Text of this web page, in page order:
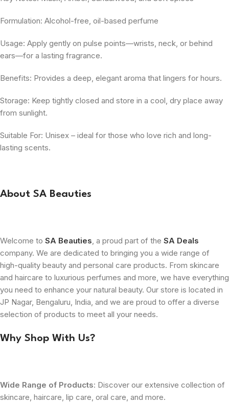
Formulation: Alcohol-free, oil-based perfume
Usage: Apply gently on pulse points—wrists, neck, or behind
ears—for a lasting fragrance.
Benefits: Provides a deep, elegant aroma that lingers for hours.
Storage: Keep tightly closed and store in a cool, dry place away
from sunlight.
Suitable For: Unisex – ideal for those who love rich and long-
lasting scents.
About SA Beauties
Welcome to SA Beauties, a proud part of the SA Deals
company. We are dedicated to bringing you a wide range of
high-quality beauty and personal care products. From skincare
and haircare to luxurious perfumes and more, we have everything
you need to enhance your natural beauty. Our store is located in
JP Nagar, Bengaluru, India, and we are proud to offer a diverse
selection of products to meet all your needs.
Why Shop With Us?
Wide Range of Products: Discover our extensive collection of
skincare, haircare, lip care, oral care, and more.